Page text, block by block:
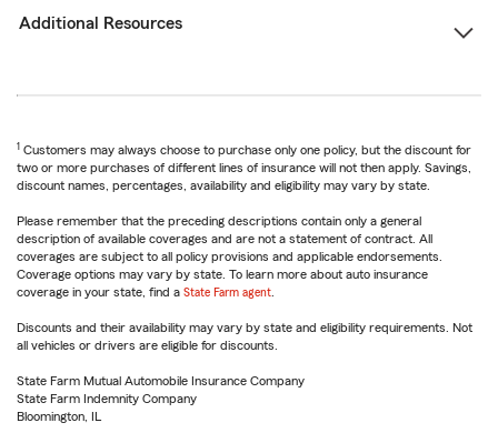
Additional Resources
1 Customers may always choose to purchase only one policy, but the discount for
two or more purchases of different lines of insurance will not then apply. Savings,
discount names, percentages, availability and eligibility may vary by state.
Please remember that the preceding descriptions contain only a general
description of available coverages and are not a statement of contract. All
coverages are subject to all policy provisions and applicable endorsements.
Coverage options may vary by state. To learn more about auto insurance
coverage in your state, find a State Farm agent
Discounts and their availability may vary by state and eligibility requirements. Not
all vehicles or drivers are eligible for discounts.
State Farm Mutual Automobile Insurance Company
State Farm Indemnity Company
Bloomington, IL